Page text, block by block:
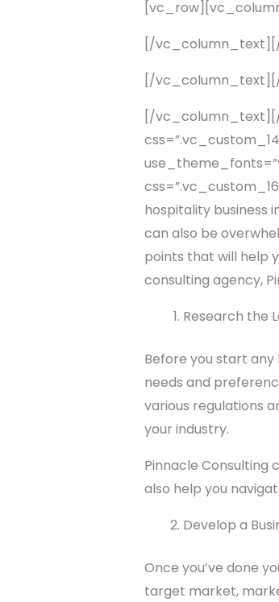
[/
[/
[/
hospitality business
can also be
points that will help
consulting agency,
Research the
Before you start
needs and
various regulations
your industry.
Pinnacle Consulting
also help you
Develop a
Once you’ve done
target market,